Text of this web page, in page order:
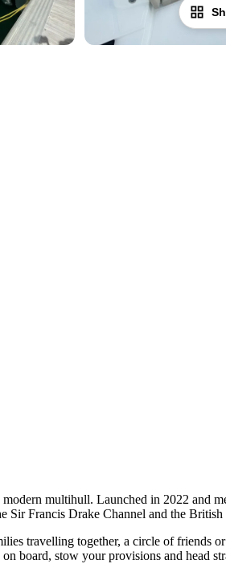
multihull. Launched in 2022 and
Francis Drake Channel and the
travelling together, a circle of friends
board, stow your provisions and head